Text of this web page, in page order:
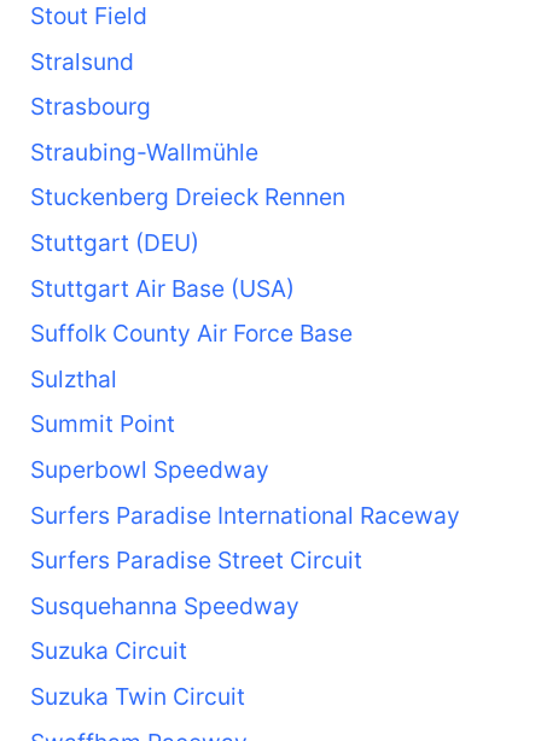
Stout Field
Stralsund
Strasbourg
Straubing-Wallmühle
Stuckenberg Dreieck Rennen
Stuttgart (DEU)
Stuttgart Air Base (USA)
Suffolk County Air Force Base
Sulzthal
Summit Point
Superbowl Speedway
Surfers Paradise International Raceway
Surfers Paradise Street Circuit
Susquehanna Speedway
Suzuka Circuit
Suzuka Twin Circuit